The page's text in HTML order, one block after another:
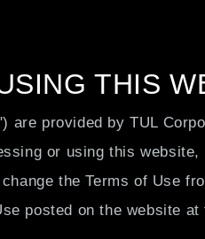
THIS
are provided by TUL
or using this website,
the Terms of Use
posted on the website at